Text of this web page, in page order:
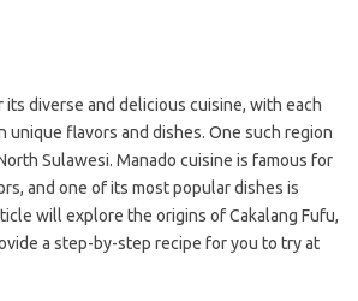
its diverse and delicious cuisine, with each
flavors and dishes. One such region
Sulawesi. Manado cuisine is famous for
and one of its most popular dishes is
will explore the origins of Cakalang Fufu,
a step-by-step recipe for you to try at